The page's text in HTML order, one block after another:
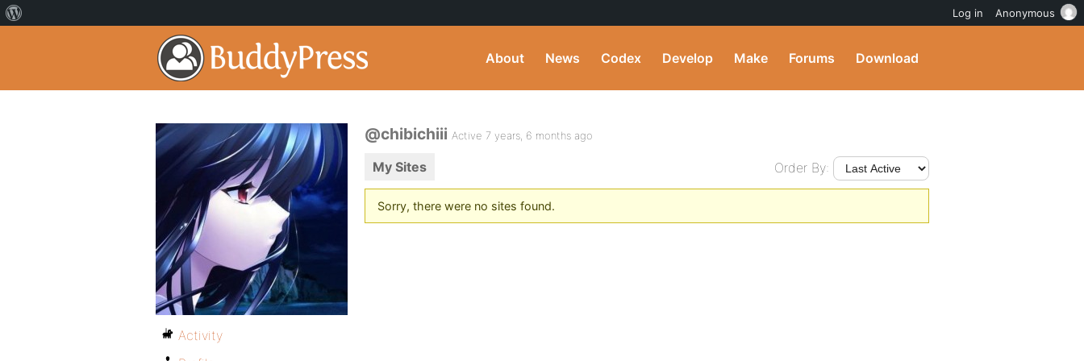
About News Codex Develop Make Forums Download
@chibichiii Active 7 years, 6 months ago
My Sites Order By:
Sorry, there were no sites found.
Activity
Log in Anonymous